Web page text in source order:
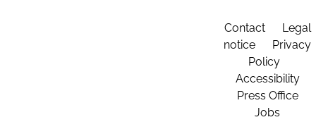
Contact
Legal
notice
Privacy
Policy
Accessibility
Press Office
Jobs